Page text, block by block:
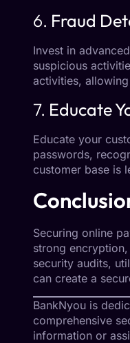
6. Fraud
Invest in
suspicious
activities,
7. Educate
Educate your
passwords,
customer base is
Securing online
strong
security audits,
can create a
BankNyou is
comprehensive
information or